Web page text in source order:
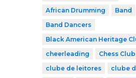
African Drumming
Band
Band Dancers
Black American Heritage
cheerleading
Chess Club
clube de leitores
clube